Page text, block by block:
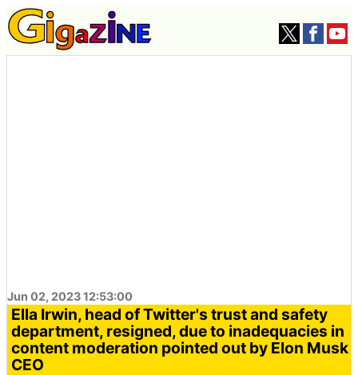
Jun 02, 2023 12:53:00
Ella Irwin, head of Twitter's trust and safety
department, resigned, due to inadequacies in
content moderation pointed out by Elon Musk
CEO